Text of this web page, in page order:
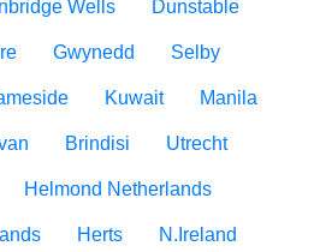
Wells Dunstable
Gwynedd Selby
Kuwait Manila
Brindisi Utrecht
Helmond Netherlands
Herts N.Ireland